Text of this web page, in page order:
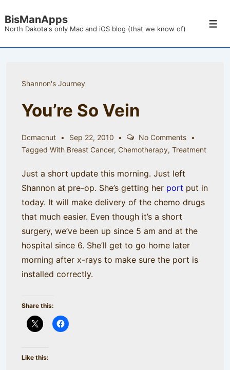
Skip
Main
BisManApps
North Dakota's only Mac and iOS blog (that we know of)
Shannon's Journey
You’re So Vein
Dcmacnut Sep 22, 2010
No Comments
Tagged With Breast Cancer, Chemotherapy, Treatment
Just a short update this morning. Just left
Shannon at pre-op. She’s getting her port put in
today. It will make delivery of the chemo drugs
that much easier. Even though it’s a short
surgery, we’ve been up since 5 am and at the
hospital since 6. She’ll get to go home later
morning after x-rays to make sure the port is
installed correctly.
Share this:
Like this: